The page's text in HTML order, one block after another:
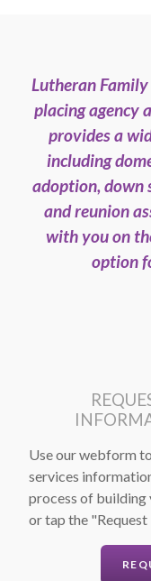
Lutheran
placing agency
provides a
including
adoption, down
and reunion
with you on
option
Use our webform
services
process of
or tap the